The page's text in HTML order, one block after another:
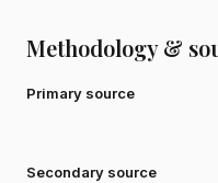
Methodology &
Primary source
Secondary source